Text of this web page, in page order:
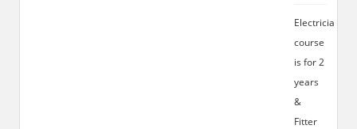
Electrician
course
is for 2
years
&
Fitter